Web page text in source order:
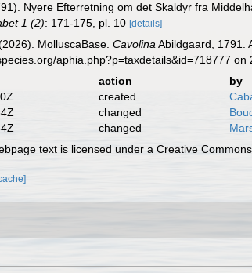
Nyere Efterretning om det Skaldyr fra
1 (2): 171-175, pl. 10 [details]
MolluscaBase.Cavolina Abildgaard, 1791.
aphia.php?p=taxdetails&id=718777 on
action
by
created
changed
changed
text is licensed under a Creative